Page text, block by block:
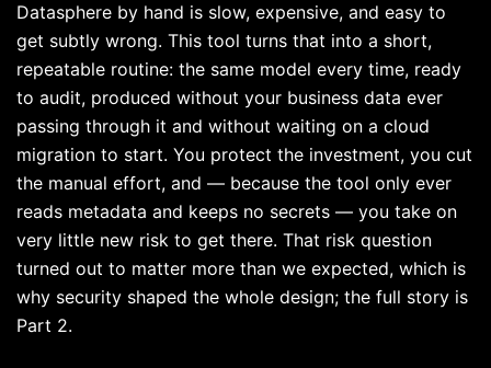
Datasphere by hand is slow, expensive, and easy to
get subtly wrong. This tool turns that into a short,
repeatable routine: the same model every time, ready
to audit, produced without your business data ever
passing through it and without waiting on a cloud
migration to start. You protect the investment, you cut
the manual effort, and — because the tool only ever
reads metadata and keeps no secrets — you take on
very little new risk to get there. That risk question
turned out to matter more than we expected, which is
why security shaped the whole design; the full story is
Part 2.